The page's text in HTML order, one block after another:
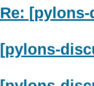
Re:
[pylons-